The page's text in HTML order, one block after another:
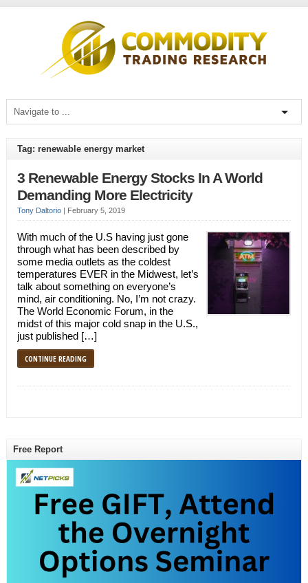
Tag: renewable energy market
3 Renewable Energy Stocks In A World
Demanding More Electricity
Tony Daltorio| February 5, 2019
With much of the U.S having just gone
through what has been described by
some media outlets as the coldest
temperatures EVER in the Midwest, let’s
talk about something on everyone’s
mind, air conditioning. No, I’m not crazy.
The World Economic Forum, in the
midst of this major cold snap in the U.S.,
just published […]
CONTINUE READING
Free Report